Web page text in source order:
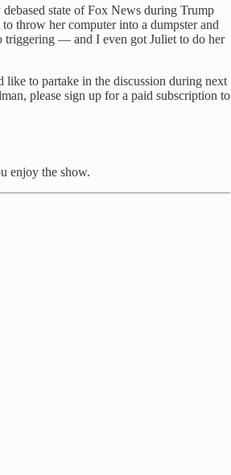
state of Fox News during Trump
throw her computer into a dumpster and
triggering — and I even got Juliet to do her
like to partake in the discussion during next
please sign up for a paid subscription to
enjoy the show.